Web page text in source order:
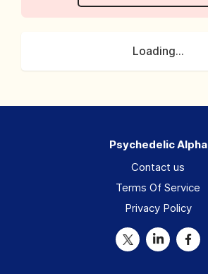
Loading...
Psychedelic Alpha
Contact us
Terms Of Service
Privacy Policy